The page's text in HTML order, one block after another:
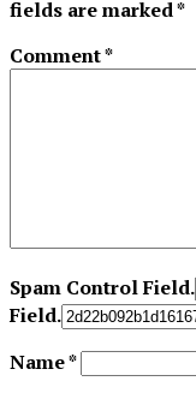
fields are marked*
Comment*
Spam Control Field.
Field.
Name*